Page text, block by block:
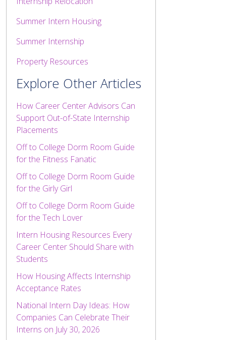
Summer Intern Housing
Summer Internship
Property Resources
Explore Other Articles
How Career Center Advisors Can
Support Out-of-State Internship
Placements
Off to College Dorm Room Guide
for the Fitness Fanatic
Off to College Dorm Room Guide
for the Girly Girl
Off to College Dorm Room Guide
for the Tech Lover
Intern Housing Resources Every
Career Center Should Share with
Students
How Housing Affects Internship
Acceptance Rates
National Intern Day Ideas: How
Companies Can Celebrate Their
Interns on July 30, 2026